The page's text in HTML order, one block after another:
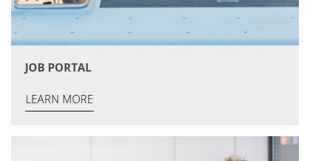
JOB PORTAL
LEARN MORE